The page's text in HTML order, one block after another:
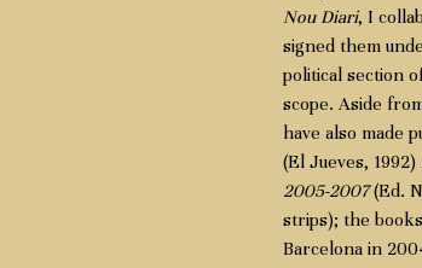
Nou Diari, I
signed them
political section
scope. Aside
have also made
(El Jueves, 1992)
2005-2007(Ed.
strips); the
Barcelona in